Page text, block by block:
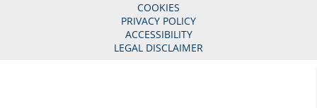
COOKIES
PRIVACY POLICY
ACCESSIBILITY
LEGAL DISCLAIMER